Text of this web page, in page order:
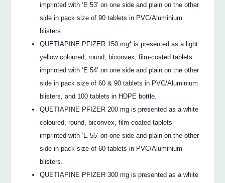
imprinted with ‘E 53’ on one side and plain on the other
side in pack size of 90 tablets in PVC/Aluminium
blisters.
QUETIAPINE PFIZER 150 mg* is presented as a light
yellow coloured, round, biconvex, film-coated tablets
imprinted with ‘E 54’ on one side and plain on the other
side in pack size of 60 & 90 tablets in PVC/Aluminium
blisters, and 100 tablets in HDPE bottle.
QUETIAPINE PFIZER 200 mg is presented as a white
coloured, round, biconvex, film-coated tablets
imprinted with ‘E 55’ on one side and plain on the other
side in pack size of 60 tablets in PVC/Aluminium
blisters.
QUETIAPINE PFIZER 300 mg is presented as a white